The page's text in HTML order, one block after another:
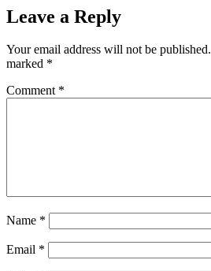
Leave a Reply
Your email address will not be published.
marked *
Comment *
Name *
Email *